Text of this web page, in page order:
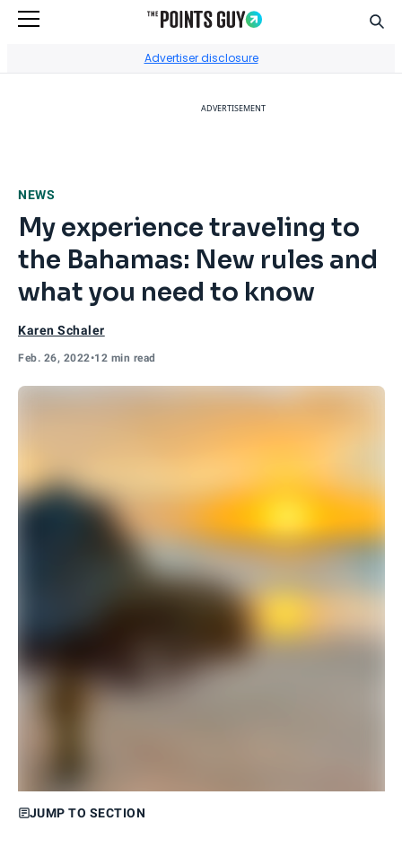
Advertiser disclosure
ADVERTISEMENT
NEWS
My experience traveling to
the Bahamas: New rules and
what you need to know
Karen Schaler
Feb. 26, 2022•12 min read
JUMP TO SECTION